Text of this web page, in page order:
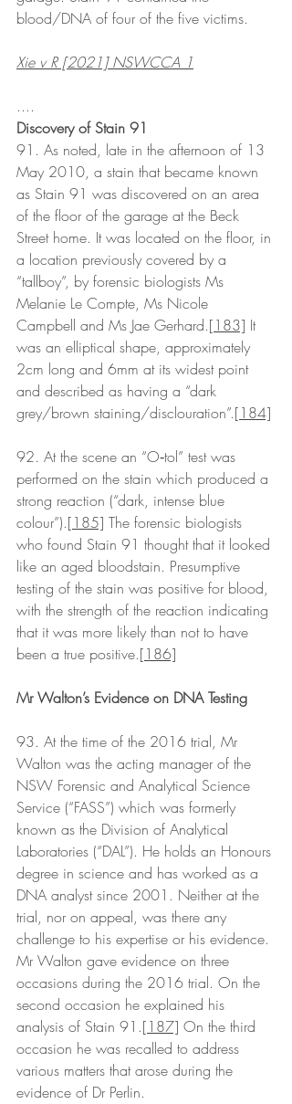
blood/DNA of four of the five victims.
Xie v R [2021] NSWCCA 1
....
Discovery of Stain 91
91. As noted, late in the afternoon of 13
May 2010, a stain that became known
as Stain 91 was discovered on an area
of the floor of the garage at the Beck
Street home. It was located on the floor, in
a location previously covered by a
“tallboy”, by forensic biologists Ms
Melanie Le Compte, Ms Nicole
Campbell and Ms Jae Gerhard.[183] It
was an elliptical shape, approximately
2cm long and 6mm at its widest point
and described as having a “dark
grey/brown staining/disclouration”.[184]
92. At the scene an “O‑tol” test was
performed on the stain which produced a
strong reaction (“dark, intense blue
colour”).[185] The forensic biologists
who found Stain 91 thought that it looked
like an aged bloodstain. Presumptive
testing of the stain was positive for blood,
with the strength of the reaction indicating
that it was more likely than not to have
been a true positive.[186]
Mr Walton’s Evidence on DNA Testing
93. At the time of the 2016 trial, Mr
Walton was the acting manager of the
NSW Forensic and Analytical Science
Service (“FASS”) which was formerly
known as the Division of Analytical
Laboratories (“DAL”). He holds an Honours
degree in science and has worked as a
DNA analyst since 2001. Neither at the
trial, nor on appeal, was there any
challenge to his expertise or his evidence.
Mr Walton gave evidence on three
occasions during the 2016 trial. On the
second occasion he explained his
analysis of Stain 91.[187] On the third
occasion he was recalled to address
various matters that arose during the
evidence of Dr Perlin.